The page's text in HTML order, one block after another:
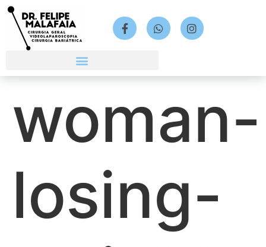
woman-
losing-